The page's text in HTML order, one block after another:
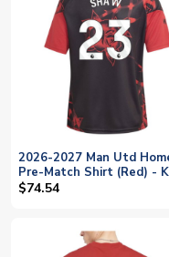
2026-2027 Man Utd
Pre-Match Shirt (Red) -
(Shaw 23)
$74.54